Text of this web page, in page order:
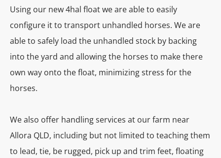
Using our new 4hal float we are able to easily
configure it to transport unhandled horses. We are
able to safely load the unhandled stock by backing
into the yard and allowing the horses to make there
own way onto the float, minimizing stress for the
horses.
We also offer handling services at our farm near
Allora QLD, including but not limited to teaching them
to lead, tie, be rugged, pick up and trim feet, floating